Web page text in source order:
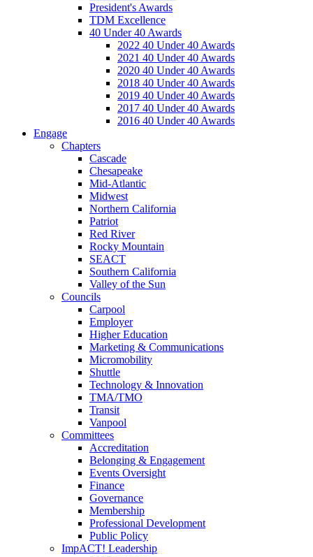
President's Awards
TDM Excellence
40 Under 40 Awards
2022 40 Under 40 Awards
2021 40 Under 40 Awards
2020 40 Under 40 Awards
2018 40 Under 40 Awards
2019 40 Under 40 Awards
2017 40 Under 40 Awards
2016 40 Under 40 Awards
Engage
Chapters
Cascade
Chesapeake
Mid-Atlantic
Midwest
Northern California
Patriot
Red River
Rocky Mountain
SEACT
Southern California
Valley of the Sun
Councils
Carpool
Employer
Higher Education
Marketing & Communications
Micromobility
Shuttle
Technology & Innovation
TMA/TMO
Transit
Vanpool
Committees
Accreditation
Belonging & Engagement
Events Oversight
Finance
Governance
Membership
Professional Development
Public Policy
ImpACT! Leadership